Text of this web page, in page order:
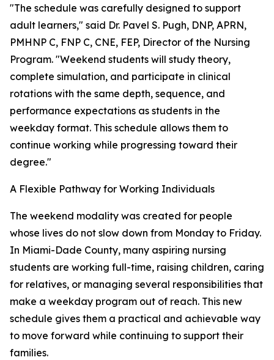
"The schedule was carefully designed to support
adult learners," said Dr. Pavel S. Pugh, DNP, APRN,
PMHNP C, FNP C, CNE, FEP, Director of the Nursing
Program. "Weekend students will study theory,
complete simulation, and participate in clinical
rotations with the same depth, sequence, and
performance expectations as students in the
weekday format. This schedule allows them to
continue working while progressing toward their
degree."
A Flexible Pathway for Working Individuals
The weekend modality was created for people
whose lives do not slow down from Monday to Friday.
In Miami-Dade County, many aspiring nursing
students are working full-time, raising children, caring
for relatives, or managing several responsibilities that
make a weekday program out of reach. This new
schedule gives them a practical and achievable way
to move forward while continuing to support their
families.